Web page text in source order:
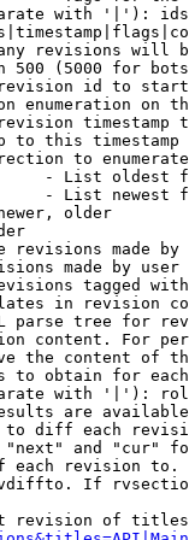
with '|'):
revisions will
500 (5000 for
id to
enumeration on
timestamp
to this timestamp
to
- List oldest
- List newest
older
revisions made by
made by user
tagged
in revision
parse tree for
content. For
the content of
to obtain for
with '|'):
are
diff each
and "cur"
each revision
If
revision of